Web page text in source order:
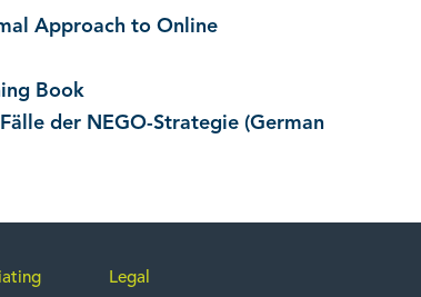
Approach to Online
Book
der NEGO-Strategie (German
Legal